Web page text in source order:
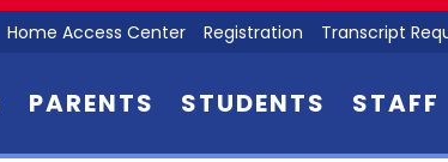
Home Access Center Registration Transcript
PARENTS STUDENTS STAFF